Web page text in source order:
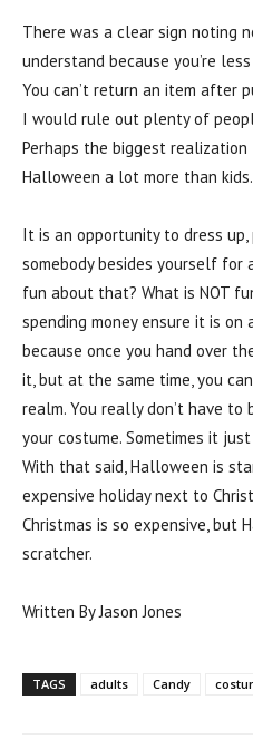
There was a clear sign noting
understand because you’re
You can’t return an item after
I would rule out plenty of
Perhaps the biggest
Halloween a lot more than kids.
It is an opportunity to dress
somebody besides yourself
fun about that? What is NOT
spending money ensure it is
because once you hand over
it, but at the same time, you
realm. You really don’t have
your costume. Sometimes it
With that said, Halloween is
expensive holiday next to
Christmas is so expensive, but
scratcher.
Written By Jason Jones
TAGS adults Candy